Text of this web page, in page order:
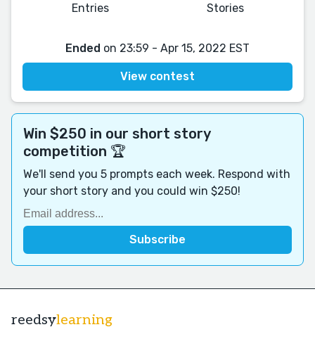
Entries Stories
Ended on 23:59 - Apr 15, 2022 EST
View contest
Win $250 in our short story
competition 🏆
We'll send you 5 prompts each week. Respond with
your short story and you could win $250!
reedsylearning